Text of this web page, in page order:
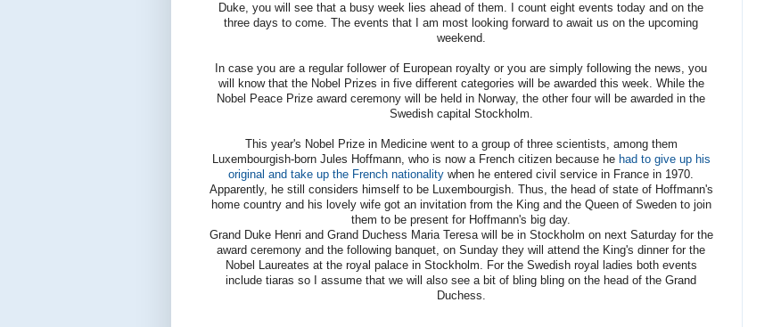
Duke, you will see that a busy week lies ahead of them. I count eight events today and on the
three days to come. The events that I am most looking forward to await us on the upcoming
weekend.
In case you are a regular follower of European royalty or you are simply following the news, you
will know that the Nobel Prizes in five different categories will be awarded this week. While the
Nobel Peace Prize award ceremony will be held in Norway, the other four will be awarded in the
Swedish capital Stockholm.
This year's Nobel Prize in Medicine went to a group of three scientists, among them
Luxembourgish-born Jules Hoffmann, who is now a French citizen because he had to give up his
original and take up the French nationality when he entered civil service in France in 1970.
Apparently, he still considers himself to be Luxembourgish. Thus, the head of state of Hoffmann's
home country and his lovely wife got an invitation from the King and the Queen of Sweden to join
them to be present for Hoffmann's big day.
Grand Duke Henri and Grand Duchess Maria Teresa will be in Stockholm on next Saturday for the
award ceremony and the following banquet, on Sunday they will attend the King's dinner for the
Nobel Laureates at the royal palace in Stockholm. For the Swedish royal ladies both events
include tiaras so I assume that we will also see a bit of bling bling on the head of the Grand
Duchess.